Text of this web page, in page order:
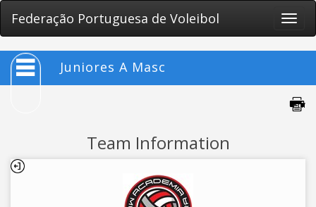
Federação Portuguesa de Voleibol
Toggle
Juniores A Masc
Team Information